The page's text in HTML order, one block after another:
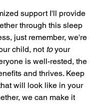
support I'll provide
through this sleep
just remember, we're
child, not to your
is well-rested, the
and thrives. Keep
will look like in your
we can make it